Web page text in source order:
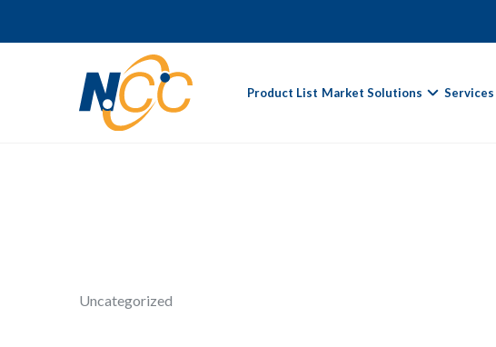
Product List Market Solutions Services
Uncategorized